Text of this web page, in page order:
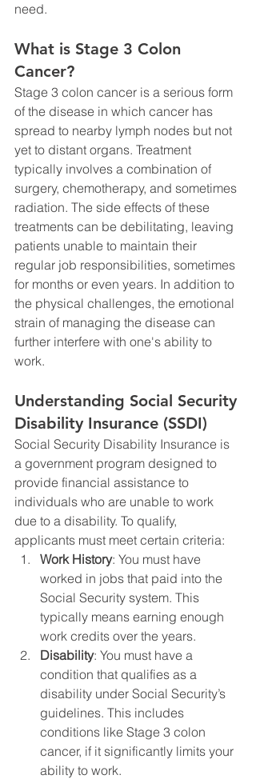
need.
What is Stage 3 Colon
Cancer?
Stage 3 colon cancer is a serious form
of the disease in which cancer has
spread to nearby lymph nodes but not
yet to distant organs. Treatment
typically involves a combination of
surgery, chemotherapy, and sometimes
radiation. The side effects of these
treatments can be debilitating, leaving
patients unable to maintain their
regular job responsibilities, sometimes
for months or even years. In addition to
the physical challenges, the emotional
strain of managing the disease can
further interfere with one's ability to
work.
Understanding Social Security
Disability Insurance (SSDI)
Social Security Disability Insurance is
a government program designed to
provide financial assistance to
individuals who are unable to work
due to a disability. To qualify,
applicants must meet certain criteria:
Work History: You must have
worked in jobs that paid into the
Social Security system. This
typically means earning enough
work credits over the years.
Disability: You must have a
condition that qualifies as a
disability under Social Security’s
guidelines. This includes
conditions like Stage 3 colon
cancer, if it significantly limits your
ability to work.